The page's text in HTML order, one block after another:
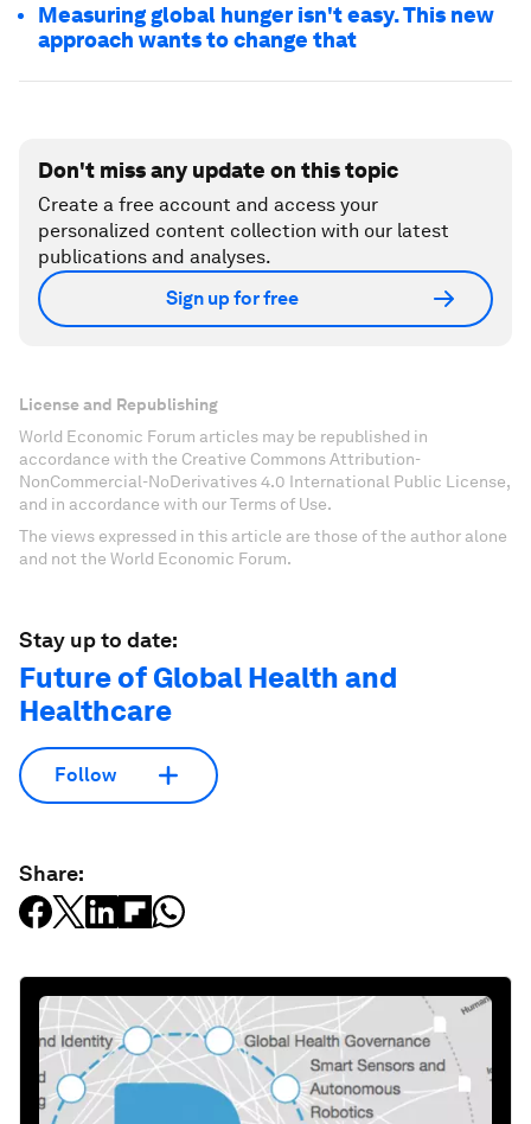
Measuring global hunger isn't easy. This new
approach wants to change that
Don't miss any update on this topic
Create a free account and access your
personalized content collection with our latest
publications and analyses.
Sign up for free
License and Republishing
World Economic Forum articles may be republished in
accordance with the Creative Commons Attribution-
NonCommercial-NoDerivatives 4.0 International Public License,
and in accordance with our Terms of Use.
The views expressed in this article are those of the author alone
and not the World Economic Forum.
Stay up to date:
Future of Global Health and
Healthcare
Follow
Share: